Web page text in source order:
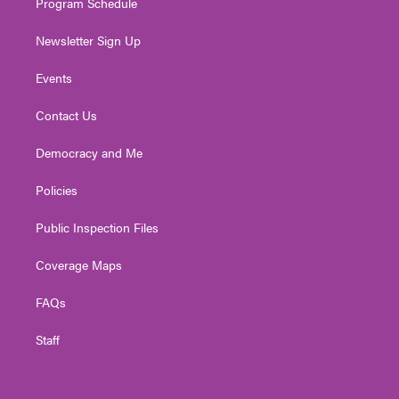
Newsletter Sign Up
Events
Contact Us
Democracy and Me
Policies
Public Inspection Files
Coverage Maps
FAQs
Staff